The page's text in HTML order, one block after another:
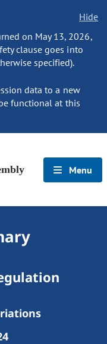
Hide
on May 13, 2026,
clause goes into
specified).
data to a new
functional at this
Menu